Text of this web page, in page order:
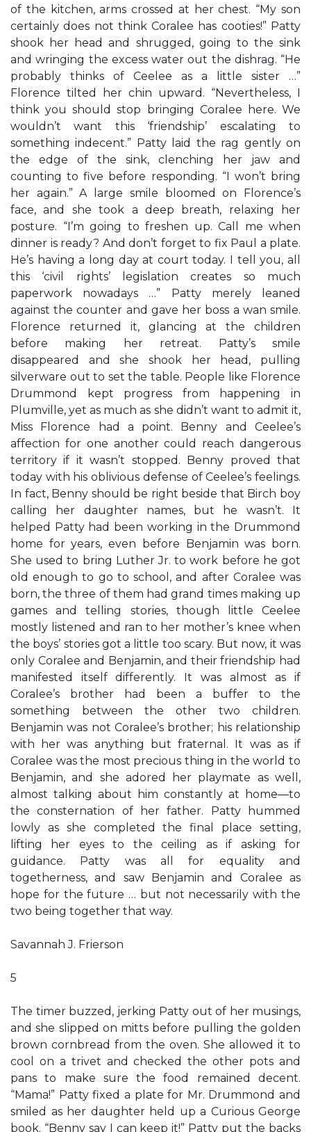
of the kitchen, arms crossed at her chest. “My son
certainly does not think Coralee has cooties!” Patty
shook her head and shrugged, going to the sink
and wringing the excess water out the dishrag. “He
probably thinks of Ceelee as a little sister …”
Florence tilted her chin upward. “Nevertheless, I
think you should stop bringing Coralee here. We
wouldn’t want this ‘friendship’ escalating to
something indecent.” Patty laid the rag gently on
the edge of the sink, clenching her jaw and
counting to five before responding. “I won’t bring
her again.” A large smile bloomed on Florence’s
face, and she took a deep breath, relaxing her
posture. “I’m going to freshen up. Call me when
dinner is ready? And don’t forget to fix Paul a plate.
He’s having a long day at court today. I tell you, all
this ‘civil rights’ legislation creates so much
paperwork nowadays …” Patty merely leaned
against the counter and gave her boss a wan smile.
Florence returned it, glancing at the children
before making her retreat. Patty’s smile
disappeared and she shook her head, pulling
silverware out to set the table. People like Florence
Drummond kept progress from happening in
Plumville, yet as much as she didn’t want to admit it,
Miss Florence had a point. Benny and Ceelee’s
affection for one another could reach dangerous
territory if it wasn’t stopped. Benny proved that
today with his oblivious defense of Ceelee’s feelings.
In fact, Benny should be right beside that Birch boy
calling her daughter names, but he wasn’t. It
helped Patty had been working in the Drummond
home for years, even before Benjamin was born.
She used to bring Luther Jr. to work before he got
old enough to go to school, and after Coralee was
born, the three of them had grand times making up
games and telling stories, though little Ceelee
mostly listened and ran to her mother’s knee when
the boys’ stories got a little too scary. But now, it was
only Coralee and Benjamin, and their friendship had
manifested itself differently. It was almost as if
Coralee’s brother had been a buffer to the
something between the other two children.
Benjamin was not Coralee’s brother; his relationship
with her was anything but fraternal. It was as if
Coralee was the most precious thing in the world to
Benjamin, and she adored her playmate as well,
almost talking about him constantly at home—to
the consternation of her father. Patty hummed
lowly as she completed the final place setting,
lifting her eyes to the ceiling as if asking for
guidance. Patty was all for equality and
togetherness, and saw Benjamin and Coralee as
hope for the future … but not necessarily with the
two being together that way.
Savannah J. Frierson
5
The timer buzzed, jerking Patty out of her musings,
and she slipped on mitts before pulling the golden
brown cornbread from the oven. She allowed it to
cool on a trivet and checked the other pots and
pans to make sure the food remained decent.
“Mama!” Patty fixed a plate for Mr. Drummond and
smiled as her daughter held up a Curious George
book. “Benny say I can keep it!” Patty put the backs